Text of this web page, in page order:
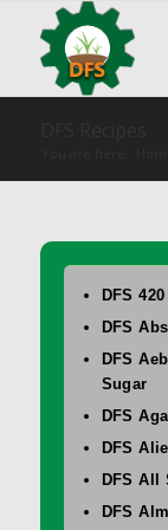
DFS
DFS
DFS
Sugar
DFS
DFS
DFS All
DFS